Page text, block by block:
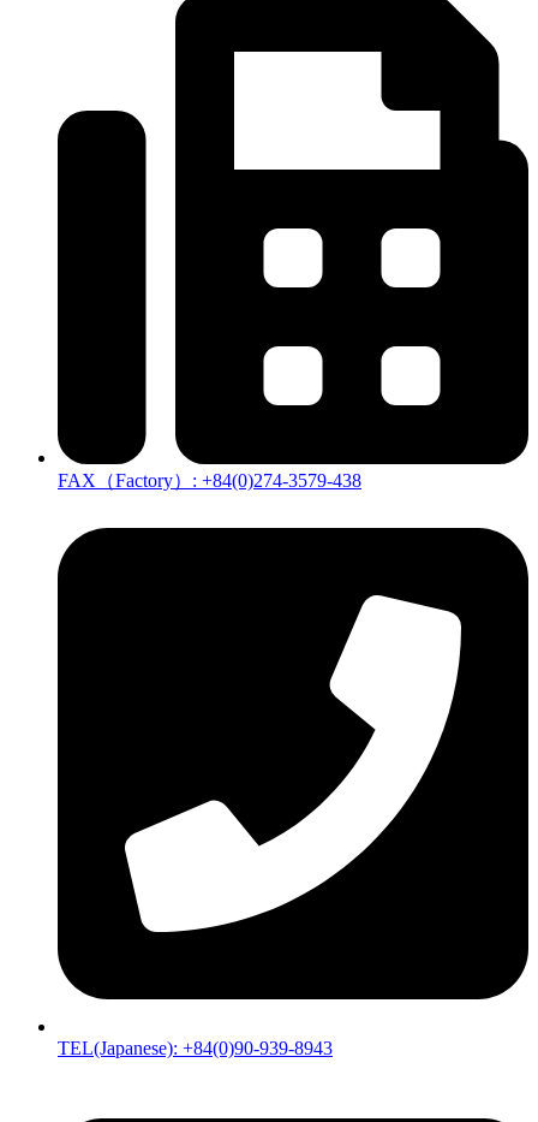
FAX（Factory）: +84(0)274-3579-438
TEL(Japanese): +84(0)90-939-8943